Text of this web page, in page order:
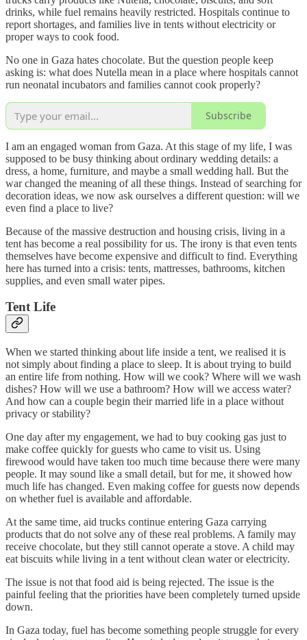
drinks, while fuel remains heavily restricted. Hospitals continue to
report shortages, and families live in tents without electricity or
proper ways to cook food.
No one in Gaza hates chocolate. But the question people keep
asking is: what does Nutella mean in a place where hospitals cannot
run neonatal incubators and families cannot cook properly?
Subscribe
I am an engaged woman from Gaza. At this stage of my life, I was
supposed to be busy thinking about ordinary wedding details: a
dress, a home, furniture, and maybe a small wedding hall. But the
war changed the meaning of all these things. Instead of searching for
decoration ideas, we now ask ourselves a different question: will we
even find a place to live?
Because of the massive destruction and housing crisis, living in a
tent has become a real possibility for us. The irony is that even tents
themselves have become expensive and difficult to find. Everything
here has turned into a crisis: tents, mattresses, bathrooms, kitchen
supplies, and even small water pipes.
Tent Life
When we started thinking about life inside a tent, we realised it is
not simply about finding a place to sleep. It is about trying to build
an entire life from nothing. How will we cook? Where will we wash
dishes? How will we use a bathroom? How will we access water?
And how can a couple begin their married life in a place without
privacy or stability?
One day after my engagement, we had to buy cooking gas just to
make coffee quickly for guests who came to visit us. Using
firewood would have taken too much time because there were many
people. It may sound like a small detail, but for me, it showed how
much life has changed. Even making coffee for guests now depends
on whether fuel is available and affordable.
At the same time, aid trucks continue entering Gaza carrying
products that do not solve any of these real problems. A family may
receive chocolate, but they still cannot operate a stove. A child may
eat biscuits while living in a tent without clean water or electricity.
The issue is not that food aid is being rejected. The issue is the
painful feeling that the priorities have been completely turned upside
down.
In Gaza today, fuel has become something people struggle for every